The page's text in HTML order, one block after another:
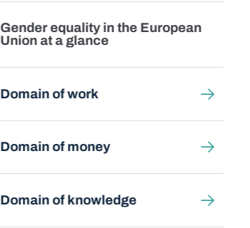
Gender equality in the European
Union at a glance
Domain of work
Domain of money
Domain of knowledge